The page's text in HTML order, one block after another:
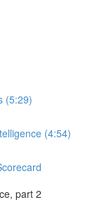
(5:29)
(4:54)
part 2